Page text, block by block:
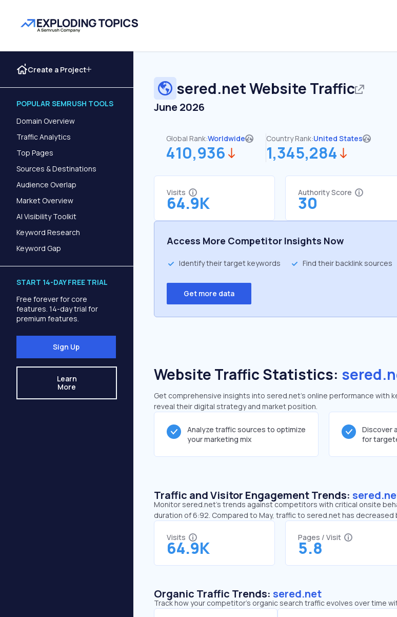
Create a Project
POPULAR SEMRUSH TOOLS
Domain Overview
Traffic Analytics
Top Pages
Sources & Destinations
Audience Overlap
Market Overview
AI Visibility Toolkit
Keyword Research
Keyword Gap
START 14-DAY FREE TRIAL
Free forever for core
features. 14-day trial for
premium features.
Sign Up
Learn
More
sered.netWebsite Traffic
June 2026
Global Rank:Worldwide
410,936
Country Rank:United States
1,345,284
Visits
64.9K
Authority Score
30
Access More Competitor Insights Now
Identify their target keywords Find their backlink sources
Get more data
Website Traffic Statistics:
Get comprehensive insights into sered.net's online performance with
reveal their digital strategy and market position.
Analyze traffic sources to optimize
your marketing mix
Discover
for
Traffic and Visitor Engagement Trends:
Monitor sered.net’s trends against competitors with critical onsite
duration of 6:92. Compared to May, traffic to sered.net has decreased
Visits
64.9K
Pages / Visit
5.8
Organic Traffic Trends: sered.net
Track how your competitor's organic search traffic evolves over time